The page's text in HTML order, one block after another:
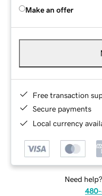
Make an offer
Free transaction
Secure payments
Local currency
Need
480-